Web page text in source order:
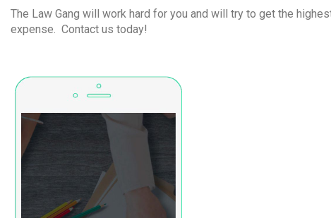
The Law Gang will work hard for you and will try to get the
expense. Contact us today!